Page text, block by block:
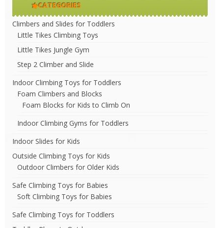
CATEGORIES
Climbers and Slides for Toddlers
Little Tikes Climbing Toys
Little Tikes Jungle Gym
Step 2 Climber and Slide
Indoor Climbing Toys for Toddlers
Foam Climbers and Blocks
Foam Blocks for Kids to Climb On
Indoor Climbing Gyms for Toddlers
Indoor Slides for Kids
Outside Climbing Toys for Kids
Outdoor Climbers for Older Kids
Safe Climbing Toys for Babies
Soft Climbing Toys for Babies
Safe Climbing Toys for Toddlers